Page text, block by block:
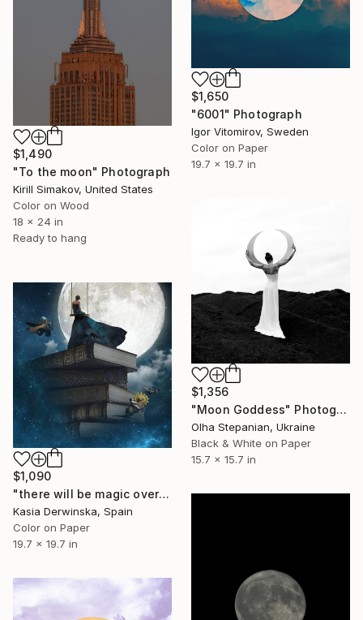
$1,490
"To the moon" Photograph
Kirill Simakov, United States
Color on Wood
18 x 24 in
Ready to hang
$1,650
"6001" Photograph
Igor Vitomirov, Sweden
Color on Paper
19.7 x 19.7 in
$1,356
"Moon Goddess" Photograph
Olha Stepanian, Ukraine
Black & White on Paper
15.7 x 15.7 in
$1,090
"there will be magic over this place forever - Edition 2 of 20" Photograph
Kasia Derwinska, Spain
Color on Paper
19.7 x 19.7 in